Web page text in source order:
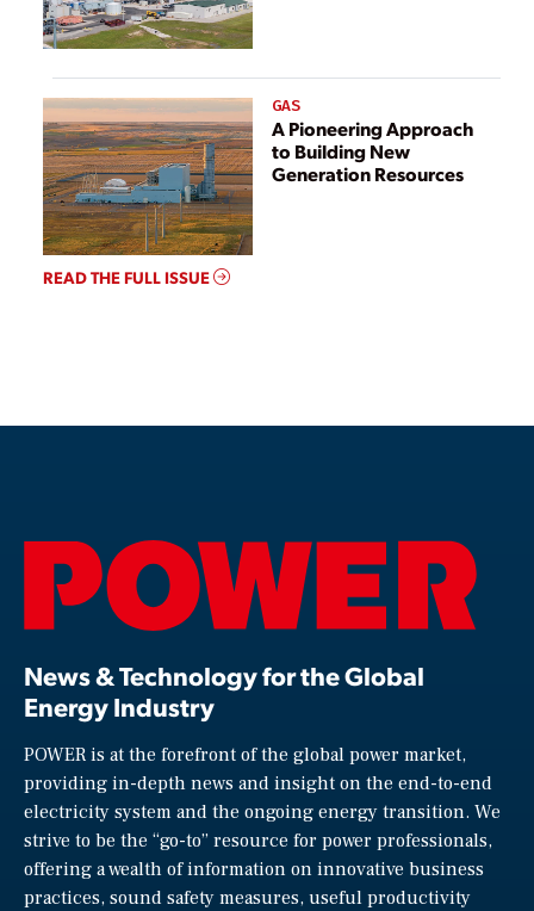
GAS
A Pioneering Approach
to Building New
Generation Resources
READ THE FULL ISSUE
News & Technology for the Global
Energy Industry
POWER is at the forefront of the global power market,
providing in-depth news and insight on the end-to-end
electricity system and the ongoing energy transition. We
strive to be the “go-to” resource for power professionals,
offering a wealth of information on innovative business
practices, sound safety measures, useful productivity